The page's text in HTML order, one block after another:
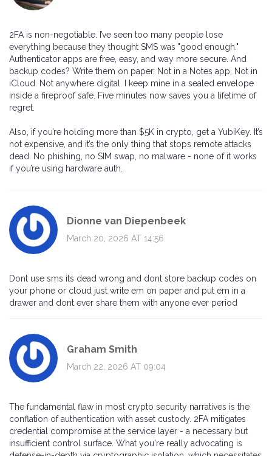
2FA is non-negotiable. I’ve seen too many people lose
everything because they thought SMS was "good enough."
Authenticator apps are free, easy, and way more secure. And
backup codes? Write them on paper. Not in a Notes app. Not in
iCloud. Not anywhere digital. I keep mine in a sealed envelope
inside a fireproof safe. Five minutes now saves you a lifetime of
regret.
Also, if you’re holding more than $5K in crypto, get a YubiKey. It’s
not expensive, and it’s the only thing that stops remote attacks
dead. No phishing, no SIM swap, no malware - none of it works
if you’re using hardware auth.
Dionne van Diepenbeek
March 20, 2026 AT 14:56
Dont use sms its dead wrong and dont store backup codes on
your phone or cloud just write em on paper and put em in a
drawer and dont ever share them with anyone ever period
Graham Smith
March 22, 2026 AT 09:04
The fundamental flaw in most crypto security narratives is the
conflation of authentication with asset custody. 2FA mitigates
credential compromise at the service layer - a necessary but
insufficient control surface. What you're really advocating is